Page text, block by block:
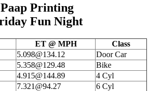
Paap Printing
Fun Night
ET @ MPH
Class
5.098@134.12
Door Car
5.358@129.48
Bike
4.915@144.89
4 Cyl
7.321@94.27
6 Cyl